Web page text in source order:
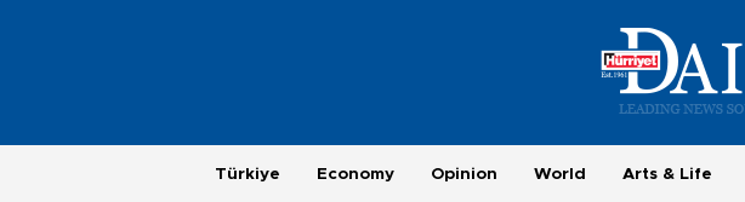
Türkiye Economy Opinion World Arts & Life